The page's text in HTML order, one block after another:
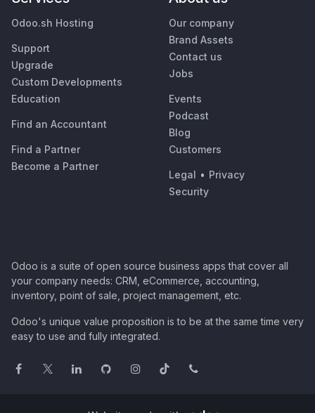
Odoo.sh Hosting
Support
Upgrade
Custom Developments
Education
Find an Accountant
Find a Partner
Become a Partner
Our company
Brand Assets
Contact us
Jobs
Events
Podcast
Blog
Customers
Legal • Privacy
Security
Odoo is a suite of open source business apps that cover all
your company needs: CRM, eCommerce, accounting,
inventory, point of sale, project management, etc.
Odoo's unique value proposition is to be at the same time very
easy to use and fully integrated.